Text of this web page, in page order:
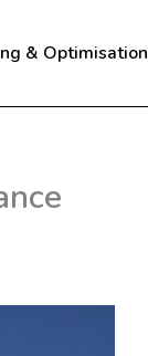
& Optimisation